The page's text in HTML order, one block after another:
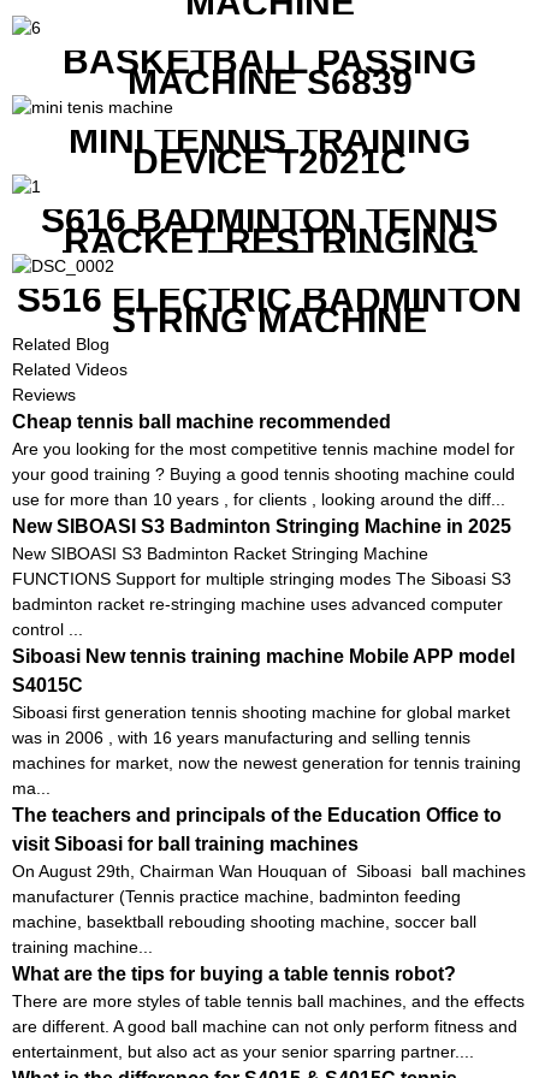
BASKETBALL PASSING
MACHINE S6839
MINI TENNIS TRAINING
DEVICE T2021C
S616 BADMINTON TENNIS
RACKET RESTRINGING
MACHINE FOR SQUASH
RACKETS ALSO
S516 ELECTRIC BADMINTON
STRING MACHINE
Related Blog
Related Videos
Reviews
Cheap tennis ball machine recommended
Are you looking for the most competitive tennis machine model for
your good training ? Buying a good tennis shooting machine could
use for more than 10 years , for clients , looking around the diff...
New SIBOASI S3 Badminton Stringing Machine in 2025
New SIBOASI S3 Badminton Racket Stringing Machine
FUNCTIONS Support for multiple stringing modes The Siboasi S3
badminton racket re-stringing machine uses advanced computer
control ...
Siboasi New tennis training machine Mobile APP model
S4015C
Siboasi first generation tennis shooting machine for global market
was in 2006 , with 16 years manufacturing and selling tennis
machines for market, now the newest generation for tennis training
ma...
The teachers and principals of the Education Office to
visit Siboasi for ball training machines
On August 29th, Chairman Wan Houquan of Siboasi ball machines
manufacturer (Tennis practice machine, badminton feeding
machine, basektball rebouding shooting machine, soccer ball
training machine...
What are the tips for buying a table tennis robot?
There are more styles of table tennis ball machines, and the effects
are different. A good ball machine can not only perform fitness and
entertainment, but also act as your senior sparring partner....